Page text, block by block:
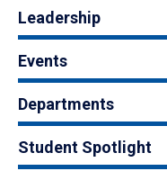
Leadership
Events
Departments
Student Spotlight